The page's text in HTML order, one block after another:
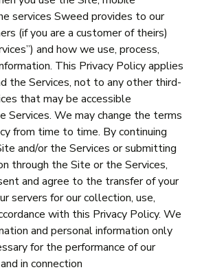
services Sweed provides to our
(if you are a customer of theirs)
and how we use, process,
This Privacy Policy applies
the Services, not to any other third-
that may be accessible
Services. We may change the terms
from time to time. By continuing
and/or the Services or submitting
through the Site or the Services,
and agree to the transfer of your
servers for our collection, use,
with this Privacy Policy. We
and personal information only
for the performance of our
in connection